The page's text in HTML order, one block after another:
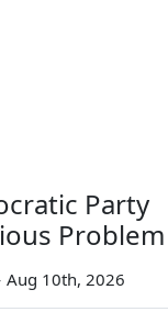
Party
Problem
Aug 10th, 2026